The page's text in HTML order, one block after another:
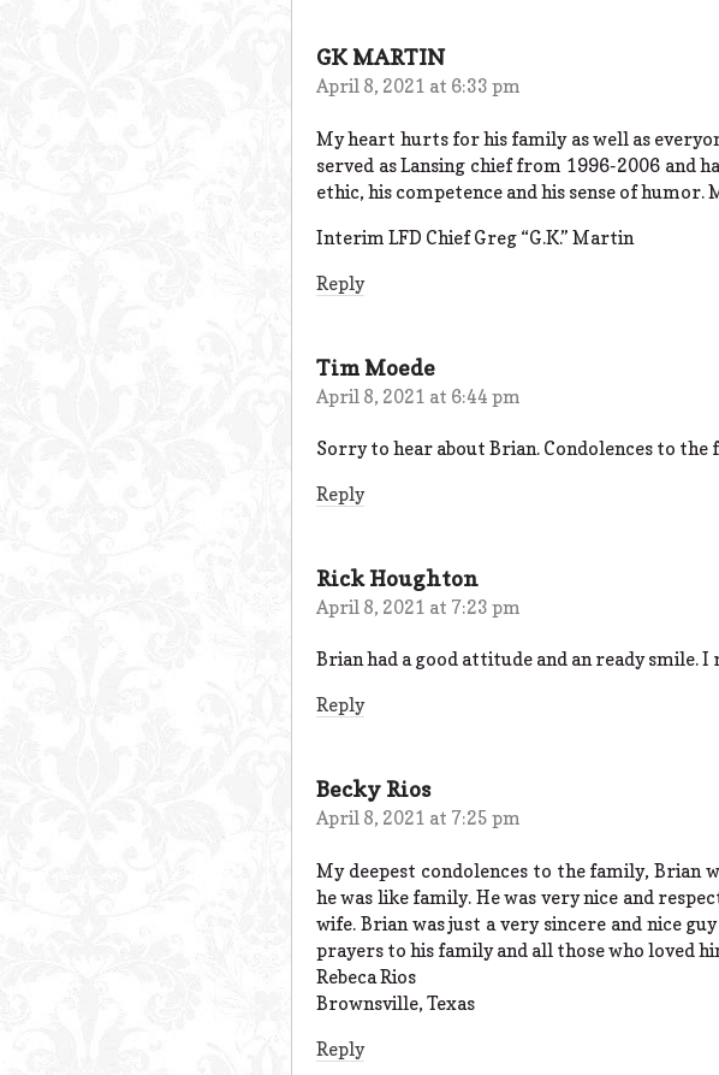
GK MARTIN
April 8, 2021 at 6:33 pm
My heart hurts for his family as well as
served as Lansing chief from 1996-2006 and
ethic, his competence and his sense of
Interim LFD Chief Greg “G.K.” Martin
Reply
Tim Moede
April 8, 2021 at 6:44 pm
Sorry to hear about Brian. Condolences to the
Reply
Rick Houghton
April 8, 2021 at 7:23 pm
Brian had a good attitude and an ready smile.
Reply
Becky Rios
April 8, 2021 at 7:25 pm
My deepest condolences to the family, Brian
he was like family. He was very nice and
wife. Brian was just a very sincere and nice
prayers to his family and all those who loved
Rebeca Rios
Brownsville, Texas
Reply